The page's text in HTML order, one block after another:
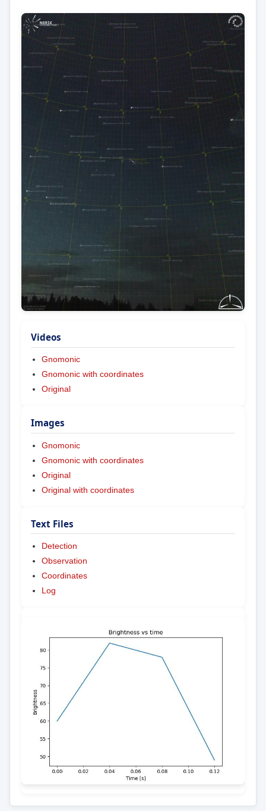
Videos
Gnomonic
Gnomonic with coordinates
Original
Images
Gnomonic
Gnomonic with coordinates
Original
Original with coordinates
Text Files
Detection
Observation
Coordinates
Log